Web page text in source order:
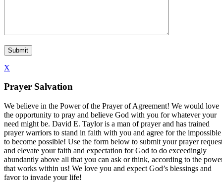
X
Prayer Salvation
We believe in the Power of the Prayer of Agreement! We would love
the opportunity to pray and believe God with you for whatever your
need might be. David E. Taylor is a man of prayer and has trained
prayer warriors to stand in faith with you and agree for the impossible
to become possible! Use the form below to submit your prayer
and elevate your faith and expectation for God to do exceedingly
abundantly above all that you can ask or think, according to the
that works within us! We love you and expect God’s blessings and
favor to invade your life!